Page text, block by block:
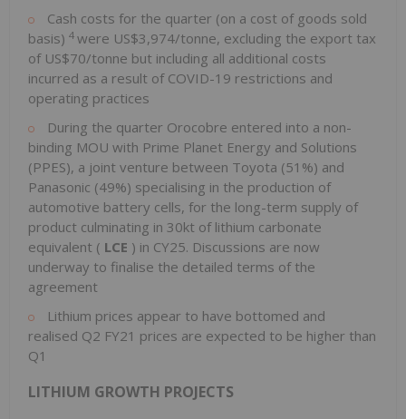
Cash costs for the quarter (on a cost of goods sold
basis) 4 were US$3,974/tonne, excluding the export tax
of US$70/tonne but including all additional costs
incurred as a result of COVID-19 restrictions and
operating practices
During the quarter Orocobre entered into a non-
binding MOU with Prime Planet Energy and Solutions
(PPES), a joint venture between Toyota (51%) and
Panasonic (49%) specialising in the production of
automotive battery cells, for the long-term supply of
product culminating in 30kt of lithium carbonate
equivalent ( LCE ) in CY25. Discussions are now
underway to finalise the detailed terms of the
agreement
Lithium prices appear to have bottomed and
realised Q2 FY21 prices are expected to be higher than
Q1
LITHIUM GROWTH PROJECTS